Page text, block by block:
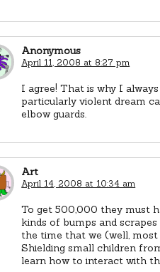
Anonymous
April 11, 2008 at 8:27 pm
I agree! That is why I
particularly violent dream
elbow guards.
Art
April 14, 2008 at 10:34 am
To get 500,000 they must
kinds of bumps and
the time that we (well,
Shielding small children
learn how to interact with